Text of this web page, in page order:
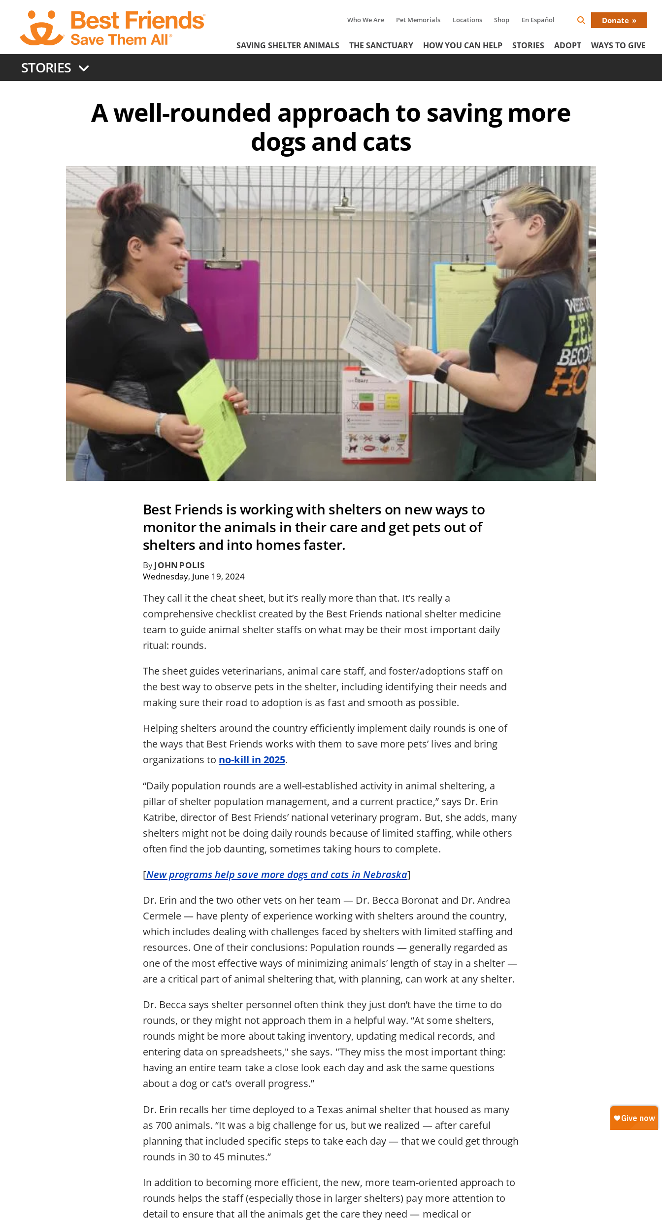
content
Tertiary
Menu
Who We Are Pet Memorials Locations Shop En Español
Search
Donate
Header
Menu
SAVING SHELTER ANIMALS THE SANCTUARY HOW YOU CAN HELP STORIES ADOPT WAYS TO GIVE
STORIES
A well-rounded approach to saving more
dogs and cats
Best Friends is working with shelters on new ways to
monitor the animals in their care and get pets out of
shelters and into homes faster.
ByJOHN POLIS
Wednesday, June 19, 2024
They call it the cheat sheet, but it’s really more than that. It’s really a
comprehensive checklist created by the Best Friends national shelter medicine
team to guide animal shelter staffs on what may be their most important daily
ritual: rounds.
The sheet guides veterinarians, animal care staff, and foster/adoptions staff on
the best way to observe pets in the shelter, including identifying their needs and
making sure their road to adoption is as fast and smooth as possible.
Helping shelters around the country efficiently implement daily rounds is one of
the ways that Best Friends works with them to save more pets’ lives and bring
organizations to no-kill in 2025.
“Daily population rounds are a well-established activity in animal sheltering, a
pillar of shelter population management, and a current practice,” says Dr. Erin
Katribe, director of Best Friends’ national veterinary program. But, she adds, many
shelters might not be doing daily rounds because of limited staffing, while others
often find the job daunting, sometimes taking hours to complete.
[New programs help save more dogs and cats in Nebraska]
Dr. Erin and the two other vets on her team — Dr. Becca Boronat and Dr. Andrea
Cermele — have plenty of experience working with shelters around the country,
which includes dealing with challenges faced by shelters with limited staffing and
resources. One of their conclusions: Population rounds — generally regarded as
one of the most effective ways of minimizing animals’ length of stay in a shelter —
are a critical part of animal sheltering that, with planning, can work at any shelter.
Dr. Becca says shelter personnel often think they just don’t have the time to do
rounds, or they might not approach them in a helpful way. “At some shelters,
rounds might be more about taking inventory, updating medical records, and
entering data on spreadsheets," she says. "They miss the most important thing:
having an entire team take a close look each day and ask the same questions
about a dog or cat’s overall progress.”
Dr. Erin recalls her time deployed to a Texas animal shelter that housed as many
as 700 animals. “It was a big challenge for us, but we realized — after careful
planning that included specific steps to take each day — that we could get through
rounds in 30 to 45 minutes.”
In addition to becoming more efficient, the new, more team-oriented approach to
rounds helps the staff (especially those in larger shelters) pay more attention to
detail to ensure that all the animals get the care they need — medical or